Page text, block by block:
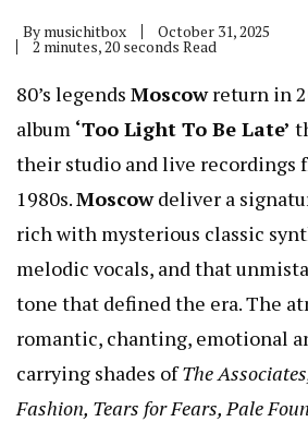
By musichitbox October 31, 2025
2 minutes, 20 seconds Read
80’s legends Moscowreturn in
album ‘Too Light To Be Late’
their studio and live recordings
1980s.Moscowdeliver a
rich with mysterious classic
melodic vocals, and that
tone that defined the era. The
romantic, chanting, emotional
carrying shades ofThe
Fashion, Tears for Fears, Pale